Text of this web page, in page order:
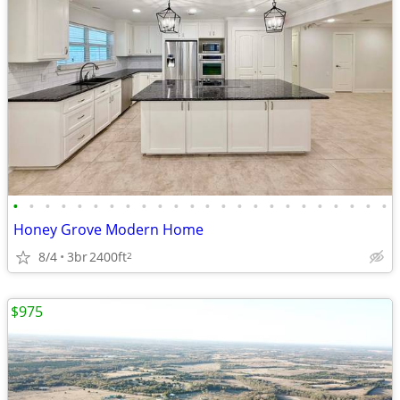
• • • • • • • • • • • • • • • • • • • • • • • •
Honey Grove Modern Home
8/4 3br2400ft2
$975